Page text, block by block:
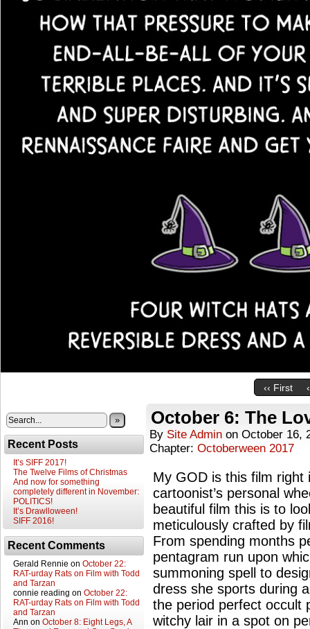
‹‹ First
»
Recent Posts
It’s SIFF 2017!
The Twelve Films of Christmas
And now for something
completely different in November:
POLITICS!
It’s Drawlloween!
SIFF 2016!
Recent Comments
Gerald Rennie on October 22:
RAT-urday Rats on Film with Todd
and Tarzan
connie reading on October 22:
RAT-urday Rats on Film with Todd
and Tarzan
Ann on October 8: Eight Legs, A
October 6: The
By Site Admin on October 16,
Chapter: Octoberween 2017
My GOD is this film right
cartoonist’s personal
beautiful film this is to
meticulously crafted by
From spending months
pentagram run upon
summoning spell to
dress she sports during
the period perfect occult
witchy lair in a spot on